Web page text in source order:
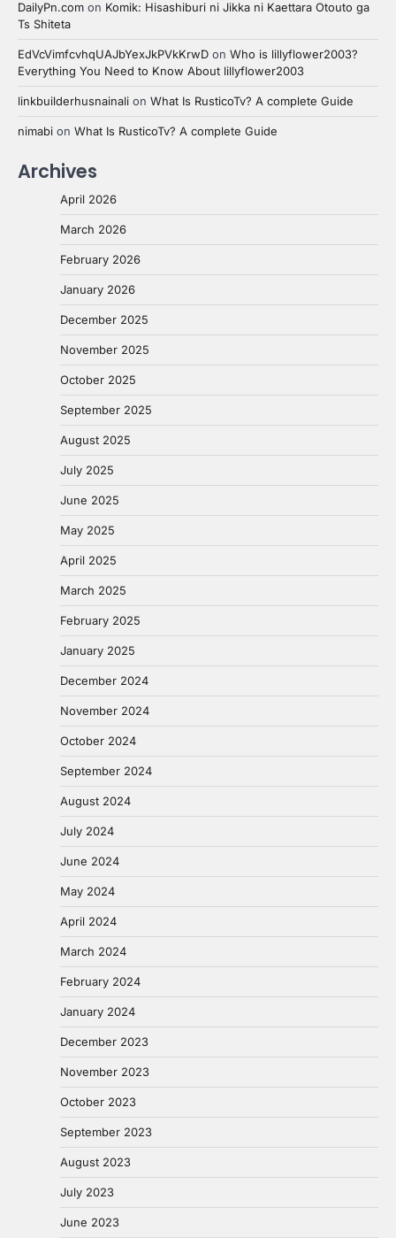
DailyPn.com on Komik: Hisashiburi ni Jikka ni Kaettara Otouto ga
Ts Shiteta
EdVcVimfcvhqUAJbYexJkPVkKrwD on Who is lillyflower2003?
Everything You Need to Know About lillyflower2003
linkbuilderhusnainali on What Is RusticoTv? A complete Guide
nimabi on What Is RusticoTv? A complete Guide
Archives
April 2026
March 2026
February 2026
January 2026
December 2025
November 2025
October 2025
September 2025
August 2025
July 2025
June 2025
May 2025
April 2025
March 2025
February 2025
January 2025
December 2024
November 2024
October 2024
September 2024
August 2024
July 2024
June 2024
May 2024
April 2024
March 2024
February 2024
January 2024
December 2023
November 2023
October 2023
September 2023
August 2023
July 2023
June 2023